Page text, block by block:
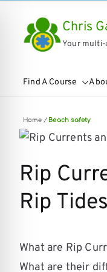
content
Chris
Your multi-
Find A Course
Home / Beach safety
Rip
Rip Tides
What are Rip
What are their